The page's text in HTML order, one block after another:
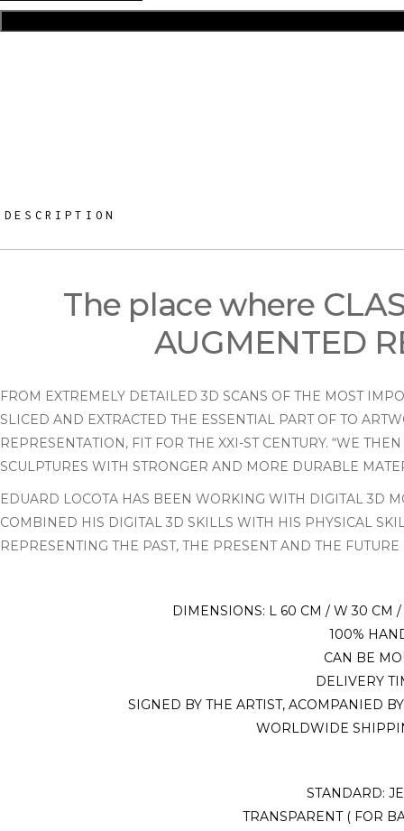
DESCRIPTION
The place where
AUGMENTED
FROM EXTREMELY DETAILED 3D SCANS OF THE MOST
SLICED AND EXTRACTED THE ESSENTIAL PART OF TO
REPRESENTATION, FIT FOR THE XXI-ST CENTURY. “WE
SCULPTURES WITH STRONGER AND MORE DURABLE
EDUARD LOCOTA HAS BEEN WORKING WITH DIGITAL 3D
COMBINED HIS DIGITAL 3D SKILLS WITH HIS PHYSICAL
REPRESENTING THE PAST, THE PRESENT AND THE
DIMENSIONS: L 60 CM / W 30 CM
100%
CAN BE
DELIVERY
SIGNED BY THE ARTIST, ACOMPANIED
WORLDWIDE
STANDARD:
TRANSPARENT ( FOR